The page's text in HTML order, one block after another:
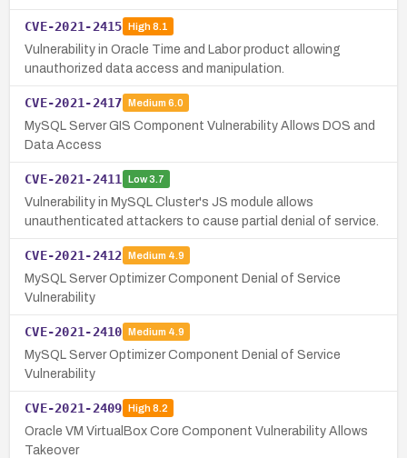
CVE-2021-2415 High8.1
Vulnerability in Oracle Time and Labor product allowing
unauthorized data access and manipulation.
CVE-2021-2417 Medium 6.0
MySQL Server GIS Component Vulnerability Allows DOS and
Data Access
CVE-2021-2411 Low3.7
Vulnerability in MySQL Cluster's JS module allows
unauthenticated attackers to cause partial denial of service.
CVE-2021-2412 Medium 4.9
MySQL Server Optimizer Component Denial of Service
Vulnerability
CVE-2021-2410 Medium 4.9
MySQL Server Optimizer Component Denial of Service
Vulnerability
CVE-2021-2409 High8.2
Oracle VM VirtualBox Core Component Vulnerability Allows
Takeover